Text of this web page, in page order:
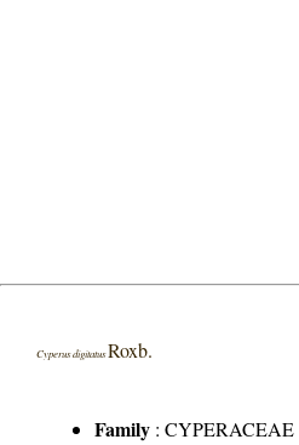
Cyperus digitatusRoxb.
Family :CYPERACEAE